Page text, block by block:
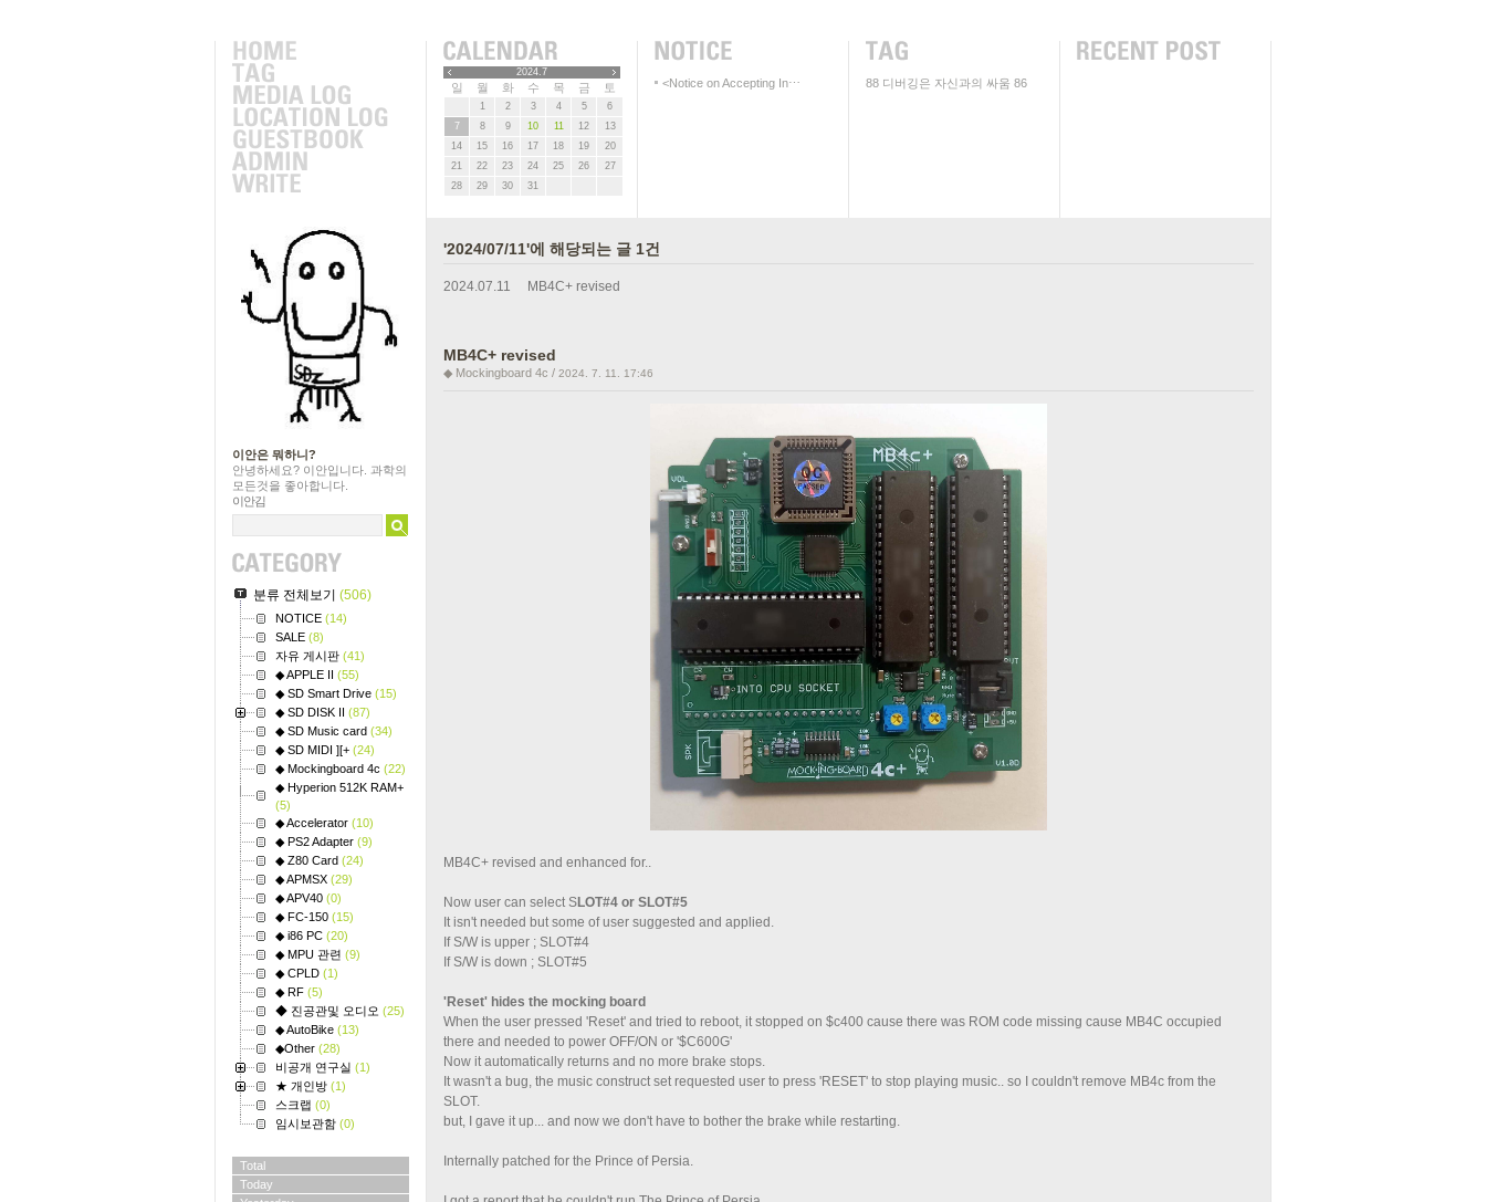
이안은 뭐하니?
안녕하세요? 이안입니다. 과학의
모든것을 좋아합니다.
이안김
분류 전체보기 (506)
NOTICE (14)
SALE (8)
자유 게시판 (41)
◆ APPLE II (55)
◆ SD Smart Drive (15)
◆ SD DISK II (87)
◆ SD Music card (34)
◆ SD MIDI ][+ (24)
◆ Mockingboard 4c (22)
◆ Hyperion 512K RAM+
(5)
◆ Accelerator (10)
◆ PS2 Adapter (9)
◆ Z80 Card (24)
◆ APMSX (29)
◆ APV40 (0)
◆ FC-150 (15)
◆ i86 PC (20)
◆ MPU 관련 (9)
◆ CPLD (1)
◆ RF (5)
◆ 진공관및 오디오 (25)
◆ AutoBike (13)
◆Other (28)
비공개 연구실 (1)
★ 개인방 (1)
스크랩 (0)
임시보관함 (0)
Total
Today
2024.7
일 월 화 수 목 금 토
1 2 3 4 5
6
7
8 9 10 11 12
13
14
15 16 17 18 19
20
21
22 23 24 25 26
27
28
29 30 31
<Notice on Accepting In⋯ 88 디버깅은 자신과의 싸움 86
'2024/07/11'에 해당되는 글 1건
2024.07.11 MB4C+ revised
MB4C+ revised
◆ Mockingboard 4c / 2024. 7. 11. 17:46
MB4C+ revised and enhanced for..
Now user can select SLOT#4 or SLOT#5
It isn't needed but some of user suggested and applied.
If S/W is upper ; SLOT#4
If S/W is down ; SLOT#5
'Reset' hides the mocking board
When the user pressed 'Reset' and tried to reboot, it stopped on $c400 cause there was ROM code missing cause MB4C occupied
there and needed to power OFF/ON or '$C600G'
Now it automatically returns and no more brake stops.
It wasn't a bug, the music construct set requested user to press 'RESET' to stop playing music.. so I couldn't remove MB4c from the
SLOT.
but, I gave it up... and now we don't have to bother the brake while restarting.
Internally patched for the Prince of Persia.